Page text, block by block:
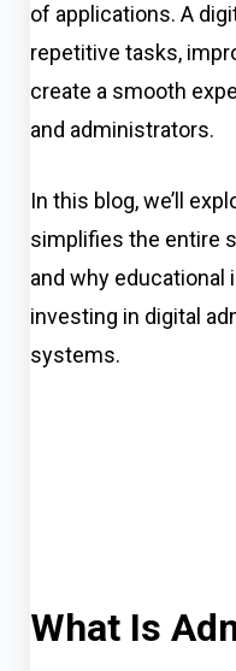
of applications. A
repetitive tasks,
create a smooth
and administrators.
In this blog, we’ll
simplifies the entire
and why
investing in digital
systems.
What Is